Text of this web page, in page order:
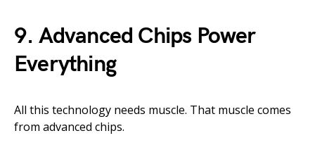
9. Advanced Chips Power
Everything
All this technology needs muscle. That muscle comes
from advanced chips.